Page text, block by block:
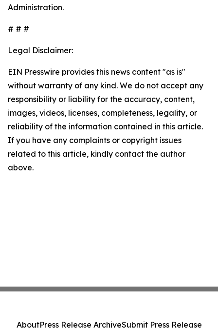
Administration.
# # #
Legal Disclaimer:
EIN Presswire provides this news content "as is"
without warranty of any kind. We do not accept any
responsibility or liability for the accuracy, content,
images, videos, licenses, completeness, legality, or
reliability of the information contained in this article.
If you have any complaints or copyright issues
related to this article, kindly contact the author
above.
AboutPress Release ArchiveSubmit Press Release